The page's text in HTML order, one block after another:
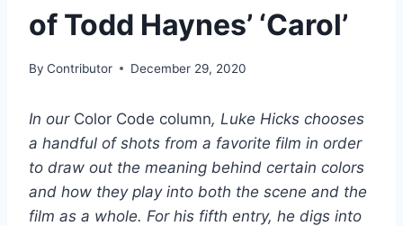
of Todd Haynes’ ‘Carol’
By Contributor December 29, 2020
In our Color Code column, Luke Hicks chooses
a handful of shots from a favorite film in order
to draw out the meaning behind certain colors
and how they play into both the scene and the
film as a whole. For his fifth entry, he digs into